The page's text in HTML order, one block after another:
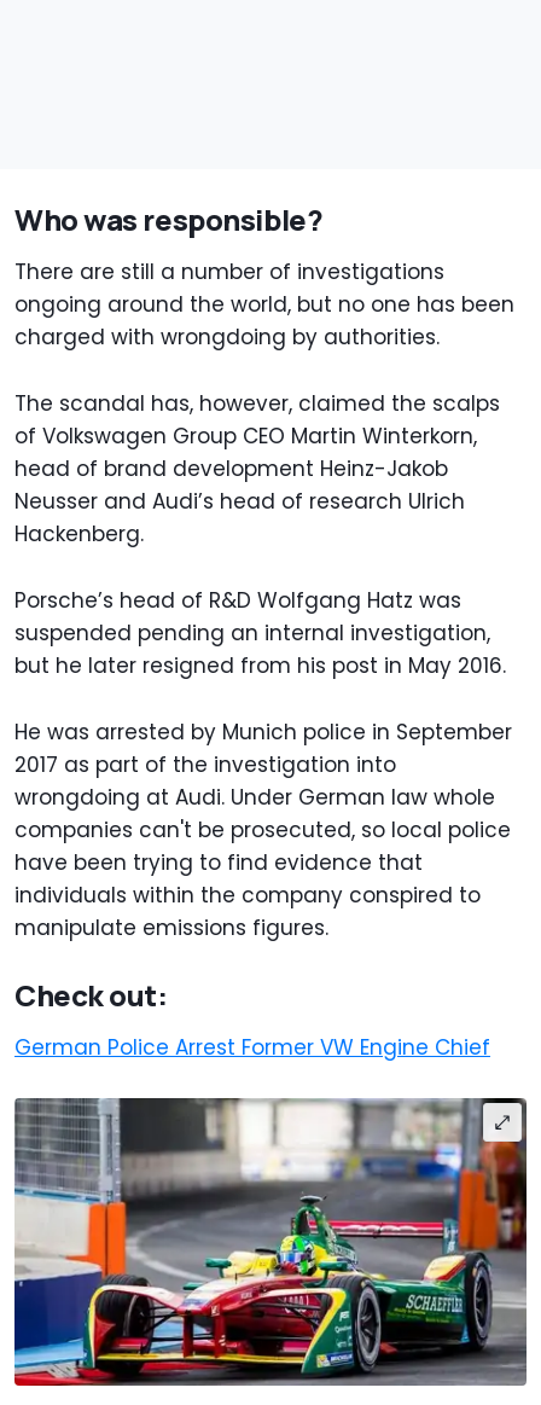
Who was responsible?
There are still a number of investigations
ongoing around the world, but no one has been
charged with wrongdoing by authorities.
The scandal has, however, claimed the scalps
of Volkswagen Group CEO Martin Winterkorn,
head of brand development Heinz-Jakob
Neusser and Audi’s head of research Ulrich
Hackenberg.
Porsche’s head of R&D Wolfgang Hatz was
suspended pending an internal investigation,
but he later resigned from his post in May 2016.
He was arrested by Munich police in September
2017 as part of the investigation into
wrongdoing at Audi. Under German law whole
companies can't be prosecuted, so local police
have been trying to find evidence that
individuals within the company conspired to
manipulate emissions figures.
Check out:
German Police Arrest Former VW Engine Chief